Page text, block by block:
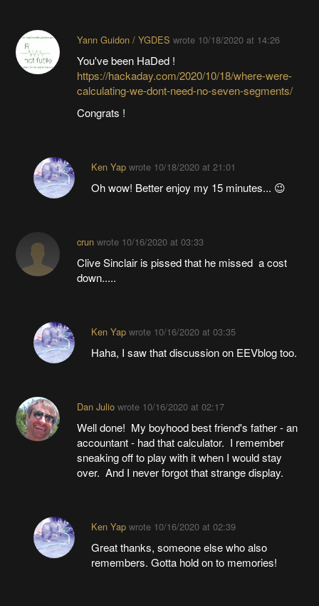
Yann Guidon / YGDES wrote 10/18/2020 at 14:26
You've been HaDed !
https://hackaday.com/2020/10/18/where-were-
calculating-we-dont-need-no-seven-segments/
Congrats !
Ken Yapwrote 10/18/2020 at 21:01
Oh wow! Better enjoy my 15 minutes... 😉
crunwrote 10/16/2020 at 03:33
Clive Sinclair is pissed that he missed a cost
down.....
Ken Yapwrote 10/16/2020 at 03:35
Haha, I saw that discussion on EEVblog too.
Dan Juliowrote 10/16/2020 at 02:17
Well done! My boyhood best friend's father - an
accountant - had that calculator. I remember
sneaking off to play with it when I would stay
over. And I never forgot that strange display.
Ken Yapwrote 10/16/2020 at 02:39
Great thanks, someone else who also
remembers. Gotta hold on to memories!